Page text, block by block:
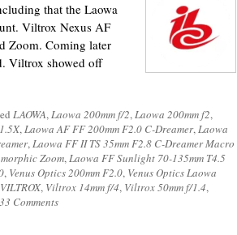
that the Laowa
Viltrox Nexus AF
Zoom. Coming later
Viltrox showed off
LAOWA,Laowa 200mm f/2,Laowa 200mm f2,
,Laowa AF FF 200mm F2.0 C-Dreamer,Laowa
,Laowa FF II TS 35mm F2.8 C-Dreamer Macro
Zoom,Laowa FF Sunlight 70-135mm T4.5
, Venus Optics 200mm F2.0, Venus Optics Laowa
VILTROX, Viltrox 14mm f/4, Viltrox 50mm f/1.4,
33 Comments